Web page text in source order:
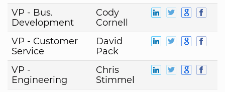
VP - Bus.
Development
Cody
Cornell
VP - Customer
Service
David
Pack
VP -
Engineering
Chris
Stimmel